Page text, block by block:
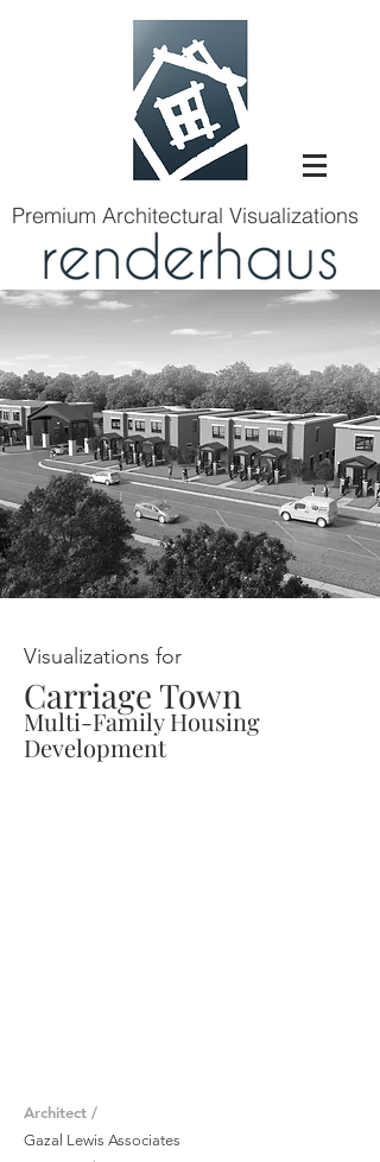
Premium Architectural Visualizations
Architect /
Gazal Lewis Associates
Visualizations for
Carriage Town
Multi-Family Housing
Development